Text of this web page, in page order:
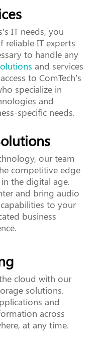
IT needs, you
reliable IT experts
to handle any
and services
to ComTech’s
specialize in
and
specific needs.
our team
competitive edge
the digital age.
and bring audio
to your
business
cloud with our
solutions.
and
across
at any time.